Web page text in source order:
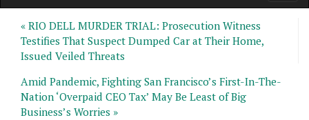
« RIO DELL MURDER TRIAL: Prosecution Witness
Testifies That Suspect Dumped Car at Their Home,
Issued Veiled Threats
Amid Pandemic, Fighting San Francisco’s First-In-The-
Nation ‘Overpaid CEO Tax’ May Be Least of Big
Business’s Worries »